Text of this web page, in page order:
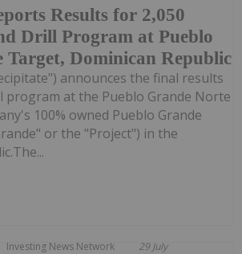
Results for 2,050
Drill Program at Pueblo
Target, Dominican Republic
announces the final results
program at the Pueblo Grande Norte
100% owned Pueblo Grande
or the "Project") in the
Investing News Network 29 July